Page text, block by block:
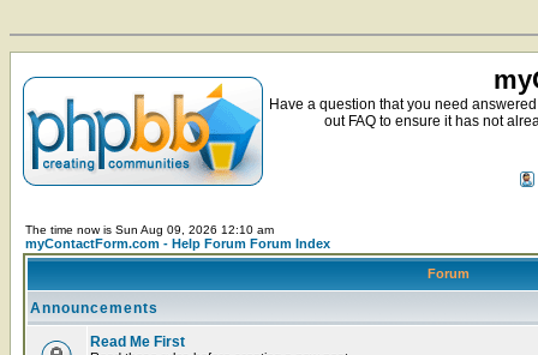
Have a question that you need
out FAQ to ensure it has not
The time now is Sun Aug 09, 2026 12:10 am
myContactForm.com - Help Forum Forum Index
Forum
Announcements
Read Me First